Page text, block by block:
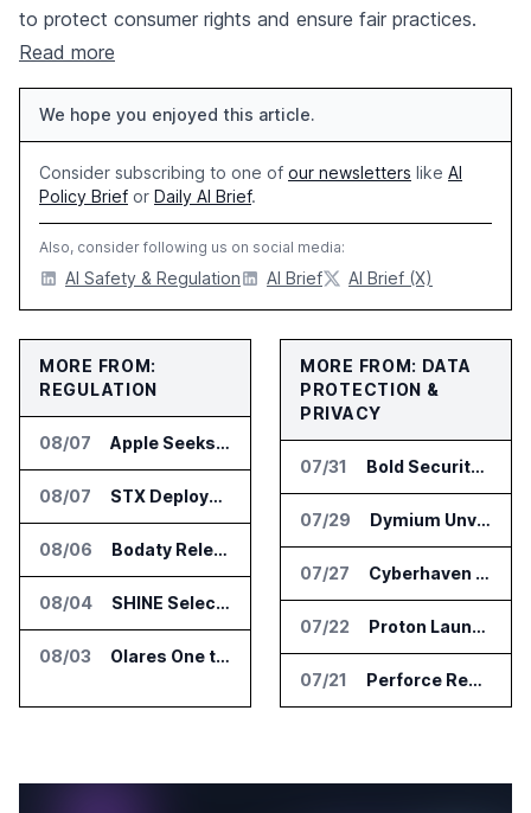
to protect consumer rights and ensure fair practices.
Read more
We hope you enjoyed this article.
Consider subscribing to one of our newsletters like AI
Policy Brief or Daily AI Brief.
Also, consider following us on social media:
AI Safety & Regulation AI Brief AI Brief (X)
MORE FROM:
REGULATION
08/07 Apple Seeks Injunction Against OpenAI in Trade Secret Case
08/07 STX Deploys Eventus Validus for Trade Surveillance
08/06 Bodaty Releases AICtrlNet for AI Agent Approval Workflows
08/04 SHINE Selected for DOE AI Nuclear Fuel Recycling Projects
08/03 Olares One to Debut in Europe at IFA Berlin 2026
MORE FROM: DATA
PROTECTION &
PRIVACY
07/31 Bold Security Adds Endpoint Protection for AI Interactions
07/29 Dymium Unveils GhostAI Secure AI Gateway
07/27 Cyberhaven Adds Compliance API Integrations for ChatGPT Enterprise and Claude Enterprise
07/22 Proton Launches Lumo 2.0 with New AI Models and Privacy Upgrades
07/21 Perforce Report Identifies Gap Between Data Security Confidence and Reality